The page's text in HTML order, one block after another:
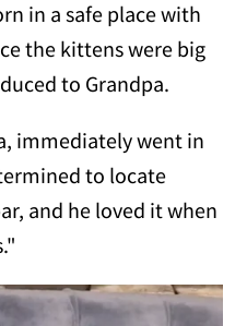
in a safe place with
the kittens were big
to Grandpa.
immediately went in
to locate
and he loved it when